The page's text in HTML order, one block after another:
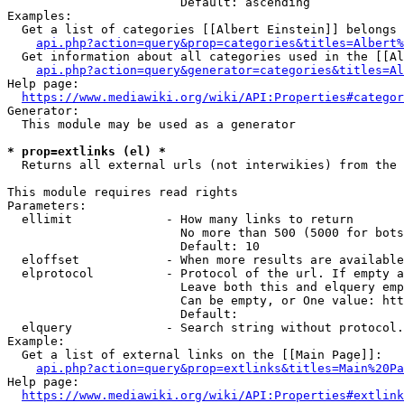
Examples:
Get a list of categories [[Albert Einstein]] belongs
Get information about all categories used in the
Help page:
https://www.mediawiki.org/wiki/
Generator:
  This module may be used as a generator
* prop=extlinks (el) *
Returns all external urls (not interwikies) from the
This module requires read rights
Parameters:
  ellimit             - How many links to return
No more than 500 (5000 for
                        Default: 10
eloffset            - When more results are
elprotocol          - Protocol of the url. If empty
Leave both this and elquery
Can be empty, or One value:
                        Default:
elquery             - Search string without
Example:
  Get a list of external links on the [[Main Page]]:
Help page:
https://www.mediawiki.org/wiki/